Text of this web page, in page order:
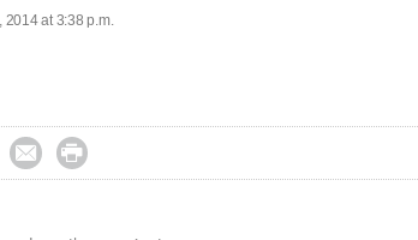
2014 at 3:38 p.m.
 